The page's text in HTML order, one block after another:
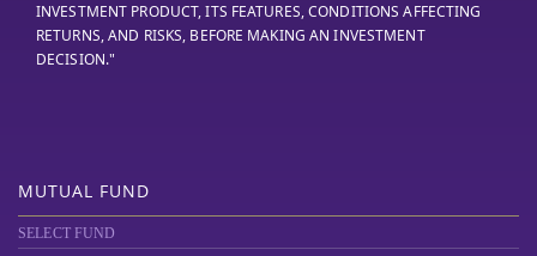
INVESTMENT PRODUCT, ITS FEATURES, CONDITIONS AFFECTING
RETURNS, AND RISKS, BEFORE MAKING AN INVESTMENT
DECISION."
MUTUAL FUND
SELECT FUND